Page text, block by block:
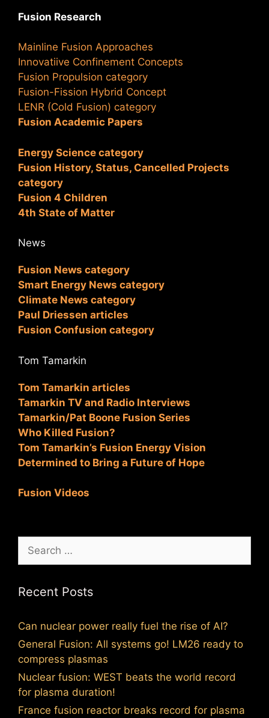
Fusion Research
Mainline Fusion Approaches
Innovatiive Confinement Concepts
Fusion Propulsion category
Fusion-Fission Hybrid Concept
LENR (Cold Fusion) category
Fusion Academic Papers
Energy Science category
Fusion History, Status, Cancelled Projects
category
Fusion 4 Children
4th State of Matter
News
Fusion News category
Smart Energy News category
Climate News category
Paul Driessen articles
Fusion Confusion category
Tom Tamarkin
Tom Tamarkin articles
Tamarkin TV and Radio Interviews
Tamarkin/Pat Boone Fusion Series
Who Killed Fusion?
Tom Tamarkin’s Fusion Energy Vision
Determined to Bring a Future of Hope
Fusion Videos
Search
for:
Recent Posts
Can nuclear power really fuel the rise of AI?
General Fusion: All systems go! LM26 ready to
compress plasmas
Nuclear fusion: WEST beats the world record
for plasma duration!
France fusion reactor breaks record for plasma